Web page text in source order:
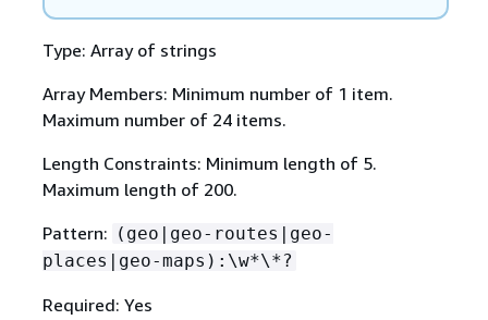
Type: Array of strings
Array Members: Minimum number of 1 item.
Maximum number of 24 items.
Length Constraints: Minimum length of 5.
Maximum length of 200.
Pattern: (geo|geo-routes|geo-
places|geo-maps):\w*\*?
Required: Yes